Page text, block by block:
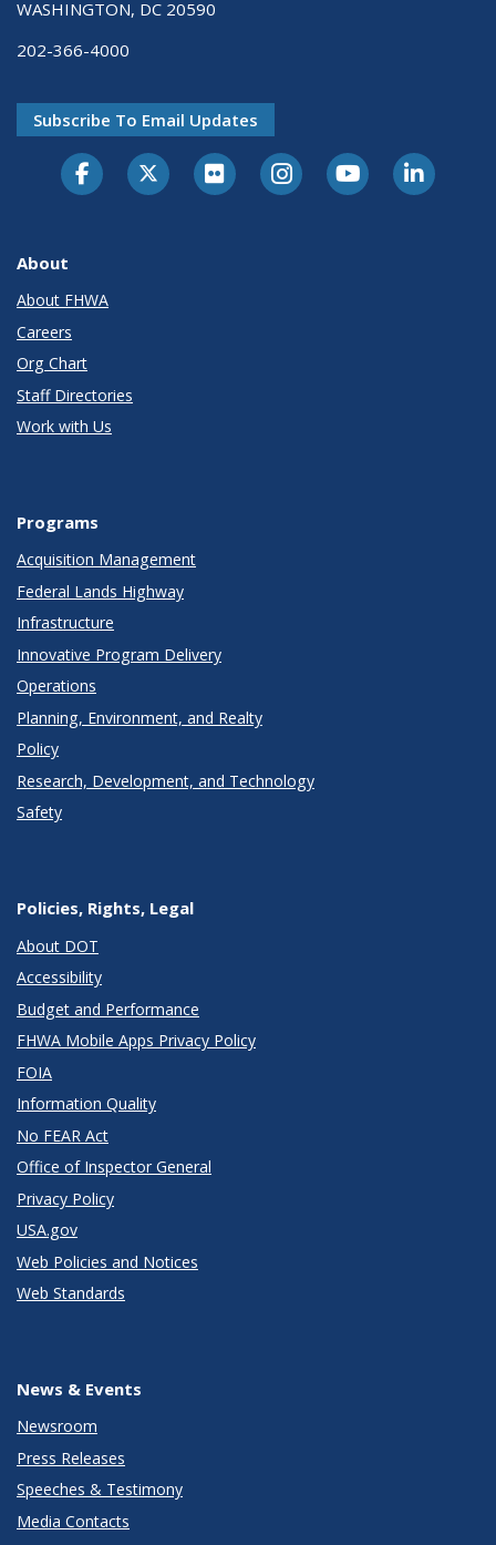
WASHINGTON, DC 20590
202-366-4000
Subscribe To Email Updates
About
About FHWA
Careers
Org Chart
Staff Directories
Work with Us
Programs
Acquisition Management
Federal Lands Highway
Infrastructure
Innovative Program Delivery
Operations
Planning, Environment, and Realty
Policy
Research, Development, and Technology
Safety
Policies, Rights, Legal
About DOT
Accessibility
Budget and Performance
FHWA Mobile Apps Privacy Policy
FOIA
Information Quality
No FEAR Act
Office of Inspector General
Privacy Policy
USA.gov
Web Policies and Notices
Web Standards
News & Events
Newsroom
Press Releases
Speeches & Testimony
Media Contacts